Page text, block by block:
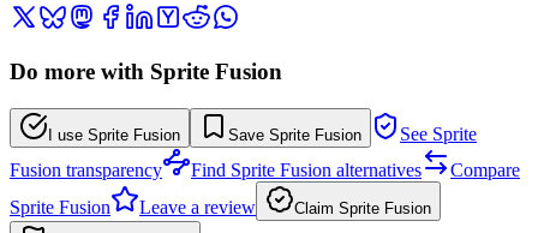
Do more with Sprite Fusion
I use Sprite Fusion Save Sprite Fusion
See Sprite
Fusion transparency
Find Sprite Fusion alternatives
Compare
Sprite Fusion
Leave a review Claim Sprite Fusion